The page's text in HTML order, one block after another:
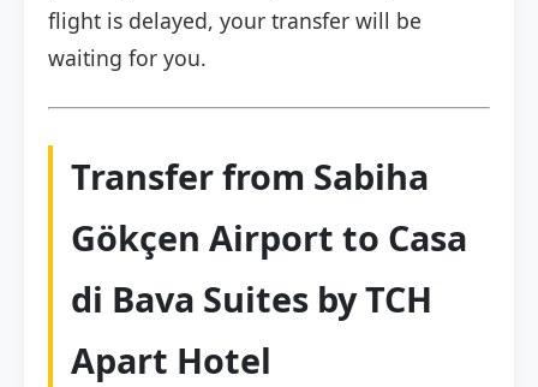
flight is delayed, your transfer will be
waiting for you.
Transfer from Sabiha
Gökçen Airport to Casa
di Bava Suites by TCH
Apart Hotel